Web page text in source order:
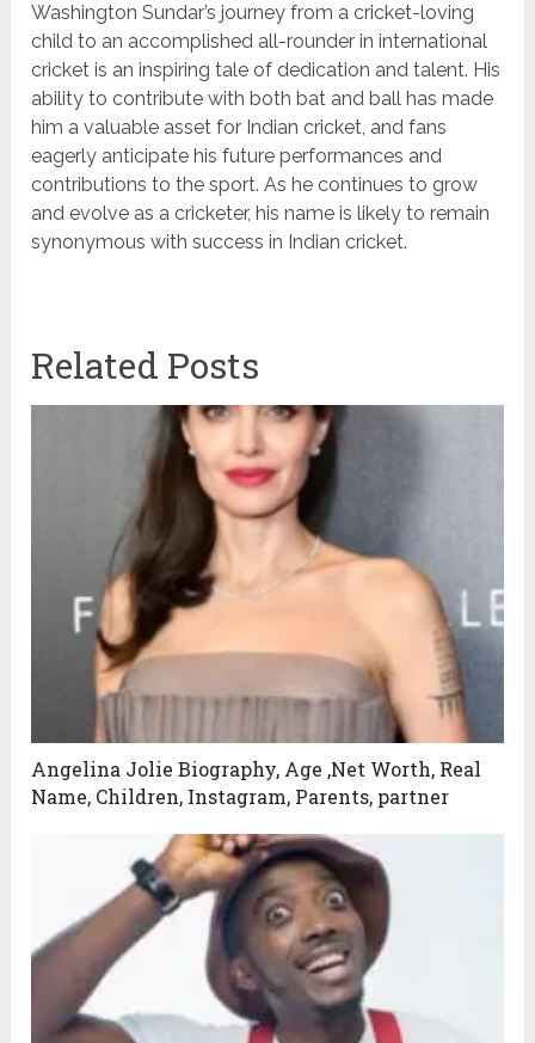
Washington Sundar’s journey from a cricket-loving
child to an accomplished all-rounder in international
cricket is an inspiring tale of dedication and talent. His
ability to contribute with both bat and ball has made
him a valuable asset for Indian cricket, and fans
eagerly anticipate his future performances and
contributions to the sport. As he continues to grow
and evolve as a cricketer, his name is likely to remain
synonymous with success in Indian cricket.
Related Posts
Angelina Jolie Biography, Age ,Net Worth, Real
Name, Children, Instagram, Parents, partner